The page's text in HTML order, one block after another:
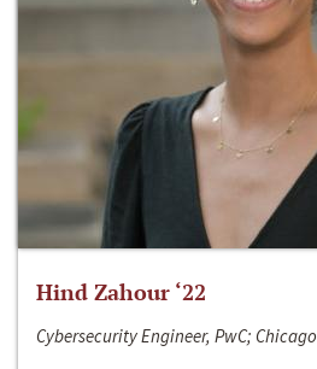
Hind Zahour ‘22
Cybersecurity Engineer, PwC; Chicago